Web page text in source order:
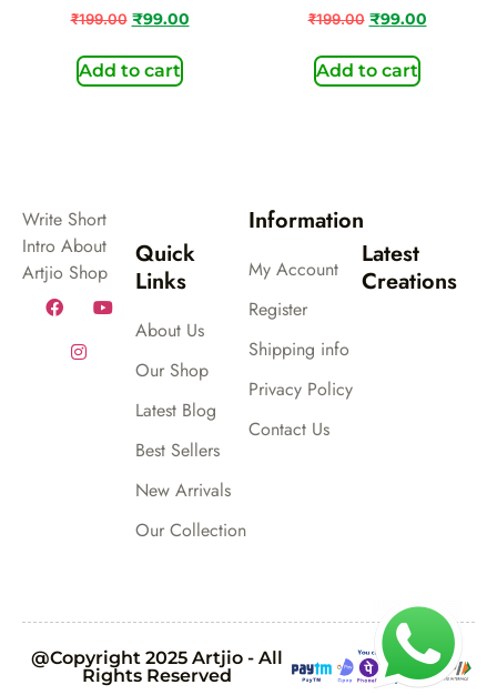
₹199.00 ₹99.00
Add to cart
₹199.00 ₹99.00
Add to cart
Write Short
Intro About
Artjio Shop
Quick
Links
About Us
Our Shop
Latest Blog
Best Sellers
New Arrivals
Our Collection
Information
My Account
Register
Shipping info
Privacy Policy
Contact Us
Latest
Creations
@Copyright 2025 Artjio - All
Rights Reserved